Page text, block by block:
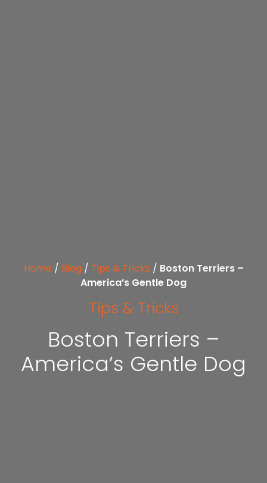
Home / Blog / Tips & Tricks / Boston Terriers –
America’s Gentle Dog
Tips & Tricks
Boston Terriers –
America’s Gentle Dog